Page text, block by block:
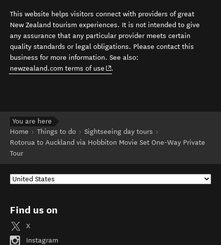
This website helps visitors connect with providers of great
New Zealand tourism experiences. It is not intended to give
any assurance that any particular provider meets certain
quality standards or legal obligations. Please contact this
business for more information. See also:
newzealand.com terms of use (opens in new window)
.
You are here
Home
Things to do
Sightseeing day tours
Rotorua to Auckland via Hobbiton Movie Set One-Way Private
Tour
Find us on
X
Instagram